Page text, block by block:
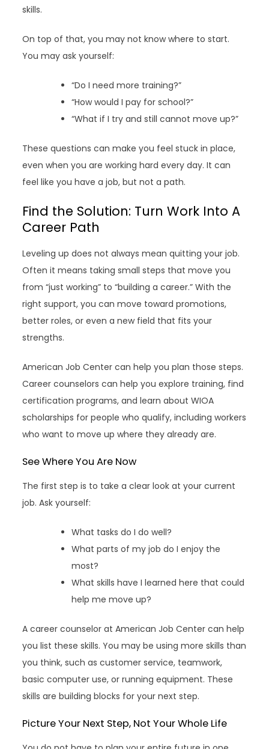
skills.
On top of that, you may not know where to start.
You may ask yourself:
“Do I need more training?”
“How would I pay for school?”
“What if I try and still cannot move up?”
These questions can make you feel stuck in place,
even when you are working hard every day. It can
feel like you have a job, but not a path.
Find the Solution: Turn Work Into A
Career Path
Leveling up does not always mean quitting your job.
Often it means taking small steps that move you
from “just working” to “building a career.” With the
right support, you can move toward promotions,
better roles, or even a new field that fits your
strengths.
American Job Center can help you plan those steps.
Career counselors can help you explore training, find
certification programs, and learn about WIOA
scholarships for people who qualify, including workers
who want to move up where they already are.
See Where You Are Now
The first step is to take a clear look at your current
job. Ask yourself:
What tasks do I do well?
What parts of my job do I enjoy the
most?
What skills have I learned here that could
help me move up?
A career counselor at American Job Center can help
you list these skills. You may be using more skills than
you think, such as customer service, teamwork,
basic computer use, or running equipment. These
skills are building blocks for your next step.
Picture Your Next Step, Not Your Whole Life